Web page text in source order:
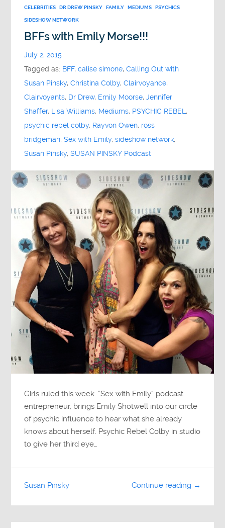
CELEBRITIES DR DREW PINSKY FAMILY MEDIUMS PSYCHICS
SIDESHOW NETWORK
BFFs with Emily Morse!!!
July 2, 2015
Tagged as: BFF,calise simone,Calling Out with
Susan Pinsky,Christina Colby,Clairvoyance,
Clairvoyants, Dr Drew, Emily Moorse,Jennifer
Shaffer, Lisa Williams, Mediums, PSYCHIC REBEL,
psychic rebel colby, Rayvon Owen, ross
bridgeman,Sex with Emily,sideshow network,
Susan Pinsky,SUSAN PINSKY Podcast
Girls ruled this week. “Sex with Emily” podcast
entrepreneur, brings Emily Shotwell into our circle
of psychic influence to hear what she already
knows about herself. Psychic Rebel Colby in studio
to give her third eye…
Continue reading →
Susan Pinsky